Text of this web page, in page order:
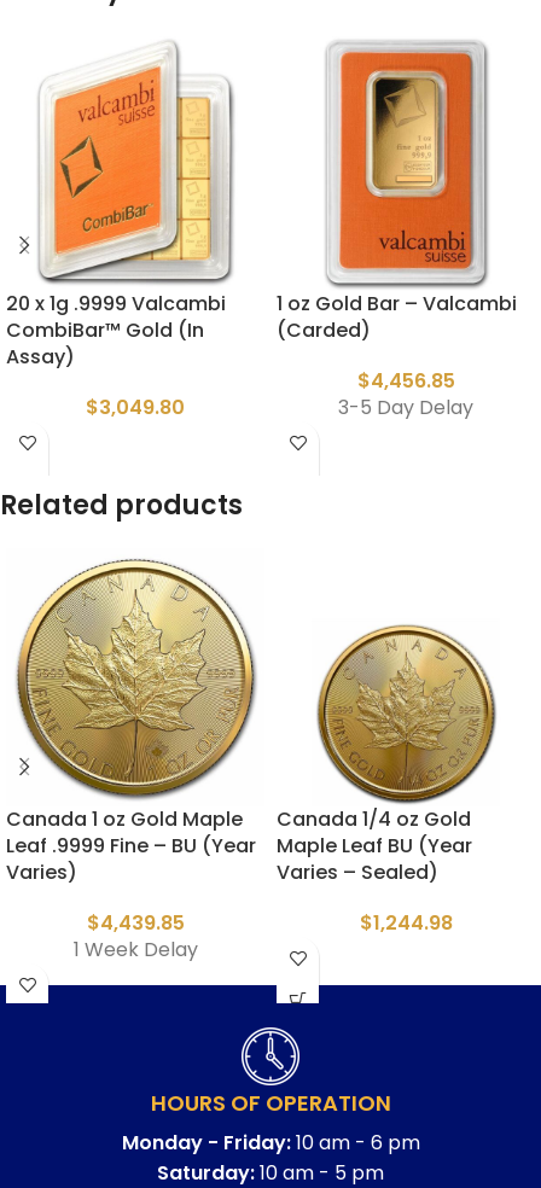
20 x 1g .9999 Valcambi
CombiBar™ Gold (In
Assay)
$3,049.80
1 oz Gold Bar – Valcambi
(Carded)
$4,456.85
3-5 Day Delay
Related products
Canada 1 oz Gold Maple
Leaf .9999 Fine – BU (Year
Varies)
$4,439.85
1 Week Delay
Canada 1/4 oz Gold
Maple Leaf BU (Year
Varies – Sealed)
$1,244.98
HOURS OF OPERATION
Monday - Friday:10 am - 6 pm
Saturday:10 am - 5 pm